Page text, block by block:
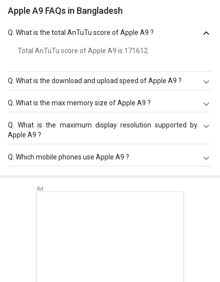
Apple A9 FAQs in Bangladesh
What is the total AnTuTu score of Apple A9 ?
Total AnTuTu score of Apple A9 is 171612.
What is the download and upload speed of Apple A9 ?
Apple A9 has a download speed of Up to 450 Mbps and
upload speed of Up to 150 Mbps.
What is the max memory size of Apple A9 ?
Apple A9 has a maximum memory size of 4 GB.
Q.What is the maximum display resolution supported by
Apple A9 ?
Apple A9 has a maximum display resolution of 1920 x
Which mobile phones use Apple A9 ?
Apple iPhone 6s Plus